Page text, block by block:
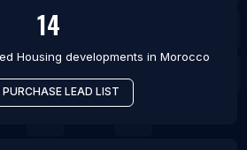
14
Housing developments in Morocco
PURCHASE LEAD LIST